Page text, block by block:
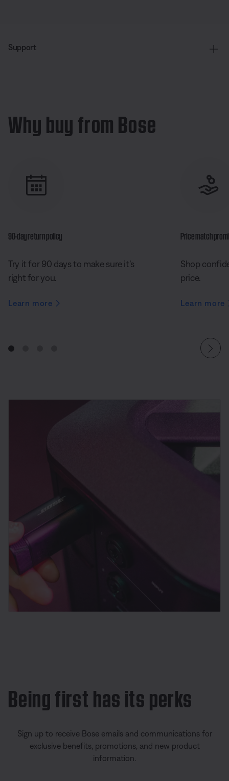
Support
Why buy from Bose
90-day return policy
Try it for 90 days to make sure it’s
right for you.
Learn more
Price match
Shop
price.
Learn more
Being first has its perks
Sign up to receive Bose emails and communications for
exclusive benefits, promotions, and new product
information.